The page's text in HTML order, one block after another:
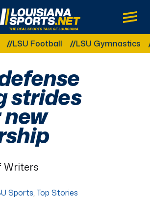
LouisianaSports.net: The Real Sports
Main
Other Related Categories:
Football LSU Gymnastics LSU
strides
Writers
Sports, Top Stories